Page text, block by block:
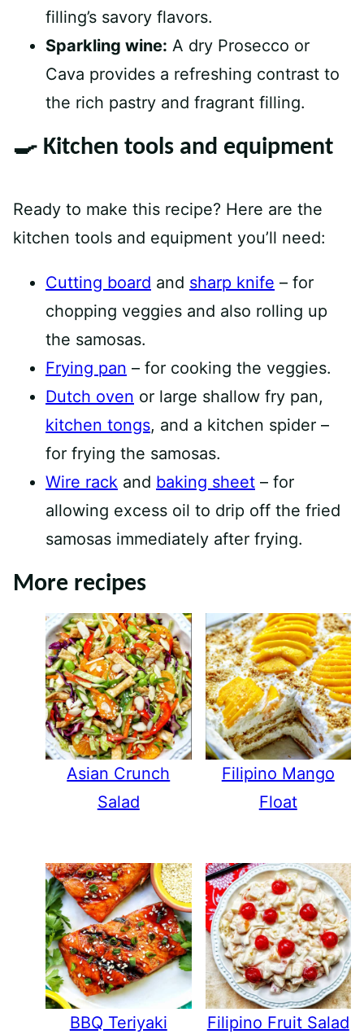
filling’s savory flavors.
Sparkling wine: A dry Prosecco or
Cava provides a refreshing contrast to
the rich pastry and fragrant filling.
🍳 Kitchen tools and equipment
Ready to make this recipe? Here are the
kitchen tools and equipment you’ll need:
Cutting board and sharp knife – for
chopping veggies and also rolling up
the samosas.
Frying pan – for cooking the veggies.
Dutch oven or large shallow fry pan,
kitchen tongs, and a kitchen spider –
for frying the samosas.
Wire rack and baking sheet – for
allowing excess oil to drip off the fried
samosas immediately after frying.
More recipes
Asian Crunch
Salad
Filipino Mango
Float
BBQ Teriyaki
Filipino Fruit Salad